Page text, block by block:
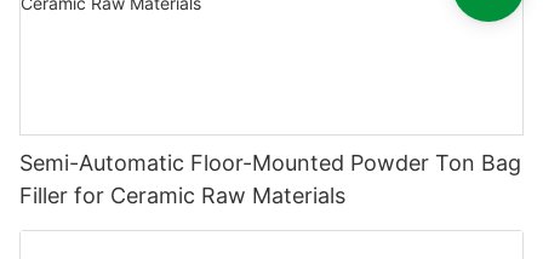
Semi-Automatic Floor-Mounted Powder Ton Bag
Filler for Ceramic Raw Materials